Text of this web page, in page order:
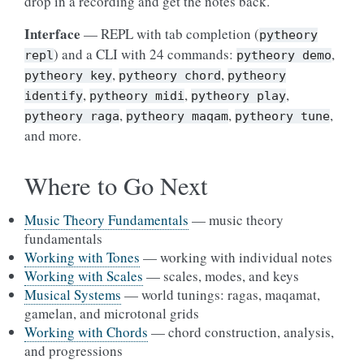
Interface — REPL with tab completion (pytheory
repl) and a CLI with 24 commands: pytheory demo,
pytheory key, pytheory chord, pytheory
identify, pytheory midi, pytheory play,
pytheory raga, pytheory maqam, pytheory tune,
and more.
Where to Go Next
Music Theory Fundamentals — music theory
fundamentals
Working with Tones — working with individual notes
Working with Scales — scales, modes, and keys
Musical Systems — world tunings: ragas, maqamat,
gamelan, and microtonal grids
Working with Chords — chord construction, analysis,
and progressions